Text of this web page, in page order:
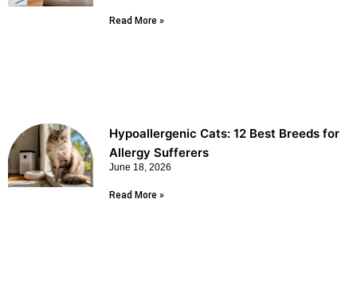
Read More »
Hypoallergenic Cats: 12 Best Breeds for
Allergy Sufferers
June 18, 2026
Read More »